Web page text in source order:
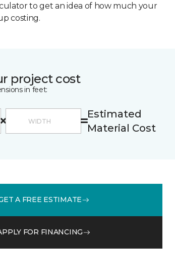
to get an idea of how much your
costing.
project cost
in feet:
Estimated
Material Cost
A FREE ESTIMATE
FOR FINANCING